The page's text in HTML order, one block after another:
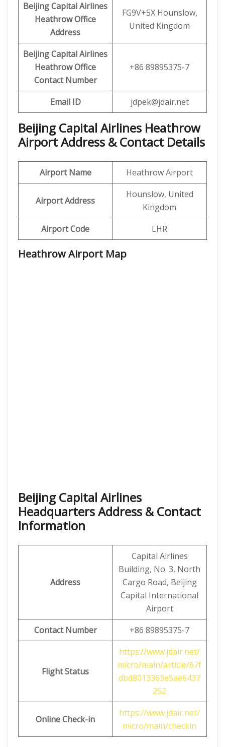
Beijing Capital Airlines
HeathrowOffice
Address
FG9V+5X Hounslow,
United Kingdom
Beijing CapitalAirlines
Heathrow Office
Contact Number
+86 89895375-7
Email ID jdpek@jdair.net
Beijing Capital Airlines Heathrow
Airport Address & Contact Details
Airport Name Heathrow Airport
Airport Address
Hounslow, United
Kingdom
Airport Code
LHR
Heathrow Airport Map
Beijing Capital Airlines
Headquarters Address & Contact
Information
Address
Capital Airlines
Building, No. 3, North
Cargo Road, Beijing
Capital International
Airport
Contact Number
+86 89895375-7
Flight Status
https://www.jdair.net/
micro/main/article/67f
dbd8013363e5ae6437
252
Online Check-in
https://www.jdair.net/
micro/main/checkin